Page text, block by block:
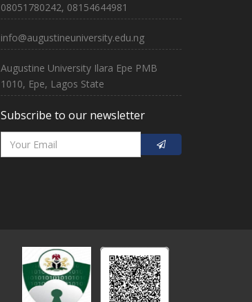
08051780242, 08154644981
info@augustineuniversity.edu.ng
Augustine University Ilara Epe PMB
1010, Epe, Lagos State
Subscribe to our newsletter